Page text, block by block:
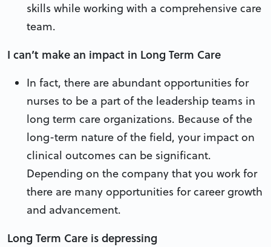
skills while working with a comprehensive care
team.
I can’t make an impact in Long Term Care
In fact, there are abundant opportunities for
nurses to be a part of the leadership teams in
long term care organizations. Because of the
long-term nature of the field, your impact on
clinical outcomes can be significant.
Depending on the company that you work for
there are many opportunities for career growth
and advancement.
Long Term Care is depressing